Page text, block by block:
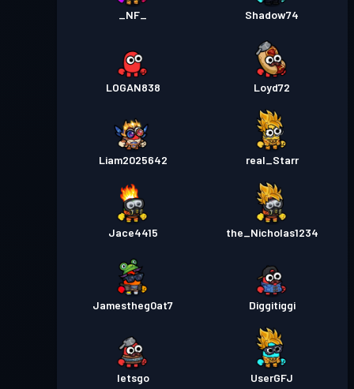
_NF_ Shadow74
LOGAN838 Loyd72
Liam2025642 real_Starr
Jace4415 the_Nicholas1234
Jamestheg0at7 Diggitiggi
Ietsgo UserGFJ